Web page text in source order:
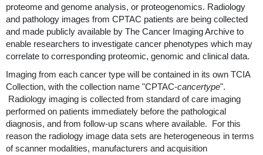
proteome and genome analysis, or proteogenomics. Radiology
and pathology images from CPTAC patients are being collected
and made publicly available by The Cancer Imaging Archive to
enable researchers to investigate cancer phenotypes which may
correlate to corresponding proteomic, genomic and clinical data.
Imaging from each cancer type will be contained in its own TCIA
Collection, with the collection name "CPTAC-cancertype".
Radiology imaging is collected from standard of care imaging
performed on patients immediately before the pathological
diagnosis, and from follow-up scans where available. For this
reason the radiology image data sets are heterogeneous in terms
of scanner modalities, manufacturers and acquisition